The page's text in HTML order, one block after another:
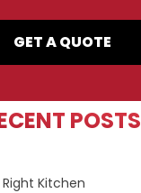
GET A QUOTE
POSTS
Kitchen